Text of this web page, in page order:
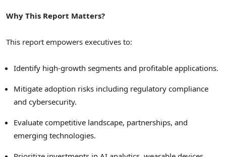
Why This Report Matters?
This report empowers executives to:
Identify high-growth segments and profitable applications.
Mitigate adoption risks including regulatory compliance
and cybersecurity.
Evaluate competitive landscape, partnerships, and
emerging technologies.